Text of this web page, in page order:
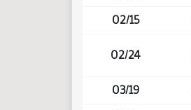
02/15
02/24
03/19